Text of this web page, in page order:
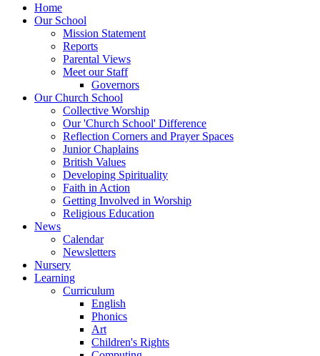
Home
Our School
Mission Statement
Reports
Parental Views
Meet our Staff
Governors
Our Church School
Collective Worship
Our 'Church School' Difference
Reflection Corners and Prayer Spaces
Junior Chaplains
British Values
Developing Spirituality
Faith in Action
Getting Involved in Worship
Religious Education
News
Calendar
Newsletters
Nursery
Learning
Curriculum
English
Phonics
Art
Children's Rights